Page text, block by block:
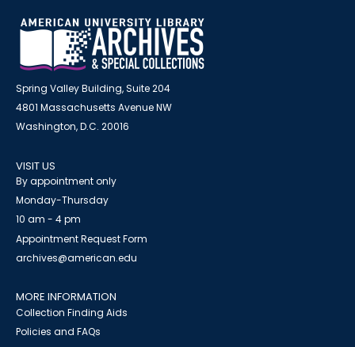
Spring Valley Building, Suite 204
4801 Massachusetts Avenue NW
Washington, D.C. 20016
VISIT US
By appointment only
Monday-Thursday
10 am - 4 pm
Appointment Request Form
archives@american.edu
MORE INFORMATION
Collection Finding Aids
Policies and FAQs